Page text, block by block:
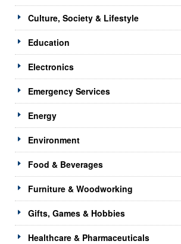
Culture, Society & Lifestyle
Education
Electronics
Emergency Services
Energy
Environment
Food & Beverages
Furniture & Woodworking
Gifts, Games & Hobbies
Healthcare & Pharmaceuticals